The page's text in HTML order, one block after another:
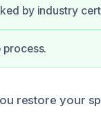
by industry
restore your